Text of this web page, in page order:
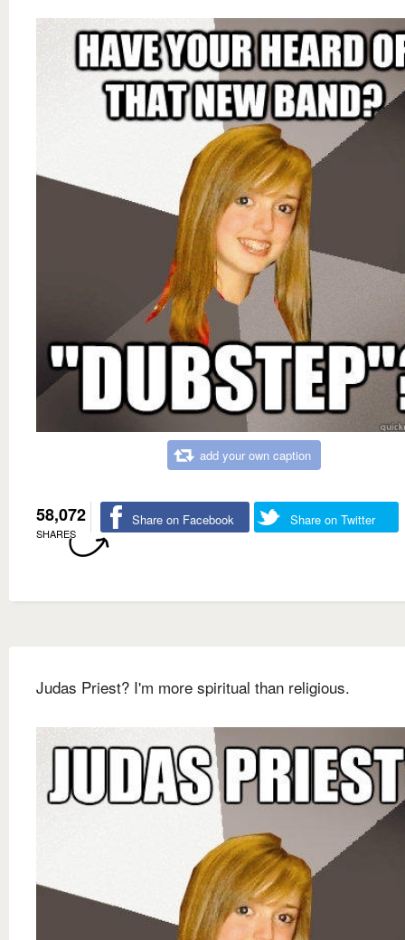
add your own caption
58,072
SHARES
Share on Facebook Share on Twitter
Judas Priest? I'm more spiritual than religious.